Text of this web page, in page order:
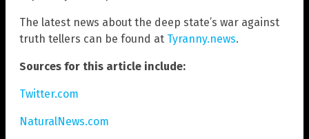
The latest news about the deep state’s war against
truth tellers can be found at Tyranny.news.
Sources for this article include:
Twitter.com
NaturalNews.com